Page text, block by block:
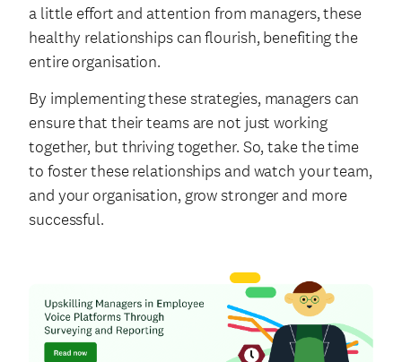
a little effort and attention from managers, these
healthy relationships can flourish, benefiting the
entire organisation.
By implementing these strategies, managers can
ensure that their teams are not just working
together, but thriving together. So, take the time
to foster these relationships and watch your team,
and your organisation, grow stronger and more
successful.